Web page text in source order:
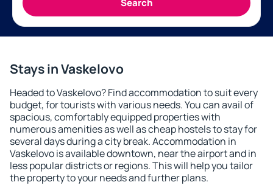
Stays in Vaskelovo
Headed to Vaskelovo? Find accommodation to suit every
budget, for tourists with various needs. You can avail of
spacious, comfortably equipped properties with
numerous amenities as well as cheap hostels to stay for
several days during a city break. Accommodation in
Vaskelovo is available downtown, near the airport and in
less popular districts or regions. This will help you tailor
the property to your needs and further plans.